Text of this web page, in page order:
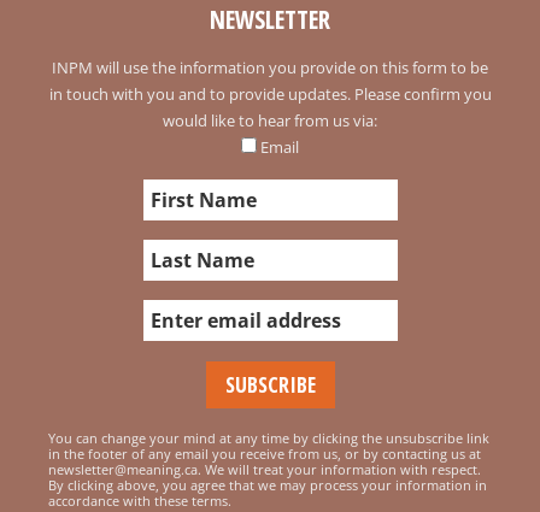
NEWSLETTER
INPM will use the information you provide on this form to be
in touch with you and to provide updates. Please confirm you
would like to hear from us via:
Email
You can change your mind at any time by clicking the unsubscribe link
in the footer of any email you receive from us, or by contacting us at
newsletter@meaning.ca. We will treat your information with respect.
By clicking above, you agree that we may process your information in
accordance with these terms.